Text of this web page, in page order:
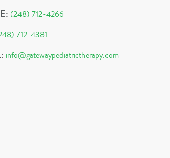
(248) 712-4266
712-4381
info@gatewaypediatrictherapy.com